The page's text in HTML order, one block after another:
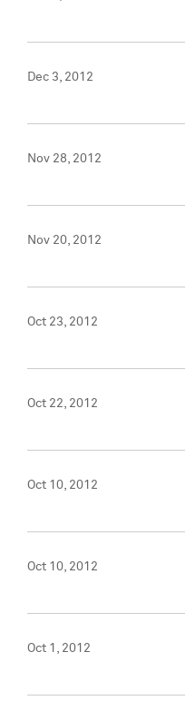
Dec 3, 2012
Nov 28, 2012
Nov 20, 2012
Oct 23, 2012
Oct 22, 2012
Oct 10, 2012
Oct 10, 2012
Oct 1, 2012